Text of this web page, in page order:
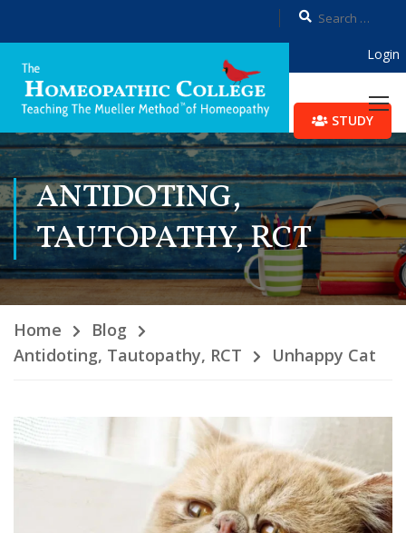
Login
STUDY
ANTIDOTING,
TAUTOPATHY, RCT
Home
Blog
Antidoting, Tautopathy, RCT
Unhappy Cat